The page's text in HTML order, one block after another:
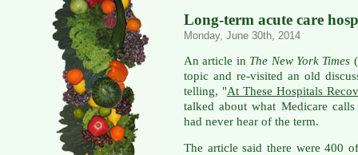
Long-term acute care
Monday, June 30th, 2014
An article in The New York Times (
topic and re-visited an old
telling, "At These Hospitals
talked about what Medicare
had never hear of the term.
The article said there were 400